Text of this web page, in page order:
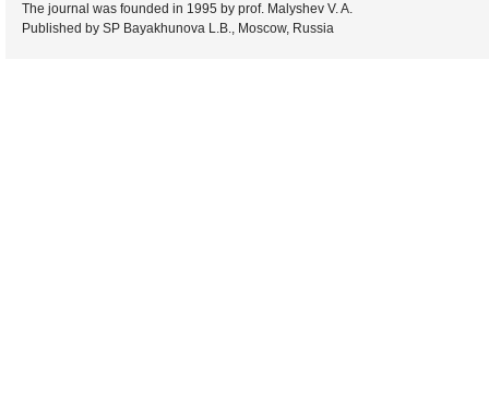
The journal was founded in 1995 by prof. Malyshev V. A.
Published by SP Bayakhunova L.B., Moscow, Russia